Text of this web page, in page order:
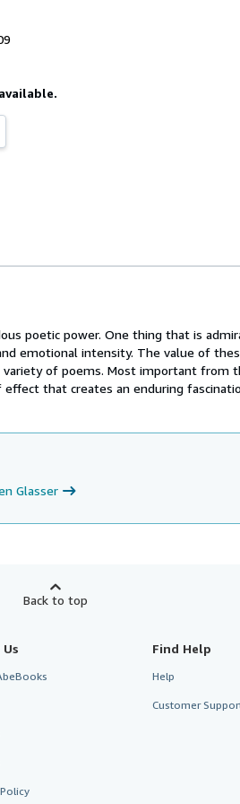
poetic power. One thing that is
emotional intensity. The value of
variety of poems. Most important from
that creates an enduring
Glasser
Back to top
Find Help
Help
Customer